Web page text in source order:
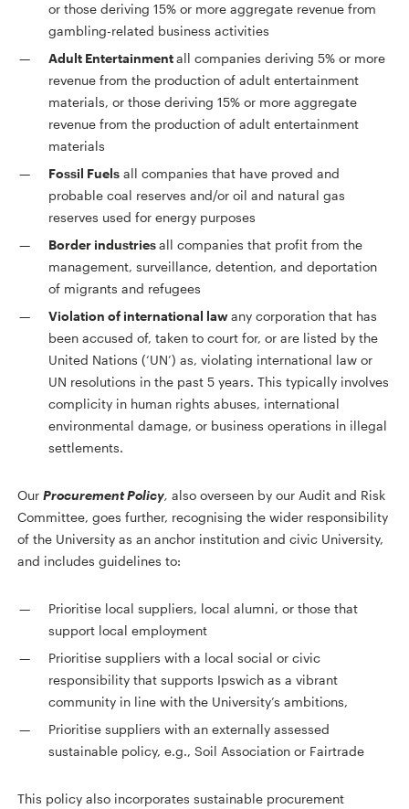
or those deriving 15% or more aggregate revenue from
gambling-related business activities
Adult Entertainmentall companies deriving 5% or more
revenue from the production of adult entertainment
materials, or those deriving 15% or more aggregate
revenue from the production of adult entertainment
materials
Fossil Fuels all companies that have proved and
probable coal reserves and/or oil and natural gas
reserves used for energy purposes
Border industriesall companies that profit from the
management, surveillance, detention, and deportation
of migrants and refugees
Violation of international lawany corporation that has
been accused of, taken to court for, or are listed by the
United Nations (‘UN’) as, violating international law or
UN resolutions in the past 5 years. This typically involves
complicity in human rights abuses, international
environmental damage, or business operations in illegal
settlements.
OurProcurement Policy,also overseen by our Audit and Risk
Committee, goes further, recognising the wider responsibility
of the University as an anchor institution and civic University,
and includes guidelines to:
Prioritise local suppliers, local alumni, or those that
support local employment
Prioritise suppliers with a local social or civic
responsibility that supports Ipswich as a vibrant
community in line with the University’s ambitions,
Prioritise suppliers with an externally assessed
sustainable policy, e.g., Soil Association or Fairtrade
This policy also incorporates sustainable procurement